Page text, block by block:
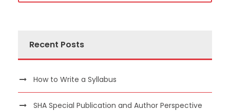
Recent Posts
How to Write a Syllabus
SHA Special Publication and Author Perspective